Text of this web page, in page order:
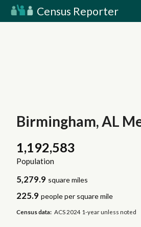
Census Reporter
Birmingham, AL
1,192,583
Population
5,279.9 square miles
225.9 people per square mile
Census data: ACS 2024 1-year unless noted